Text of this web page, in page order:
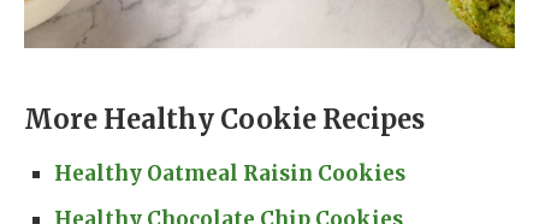
More Healthy Cookie Recipes
Healthy Oatmeal Raisin Cookies